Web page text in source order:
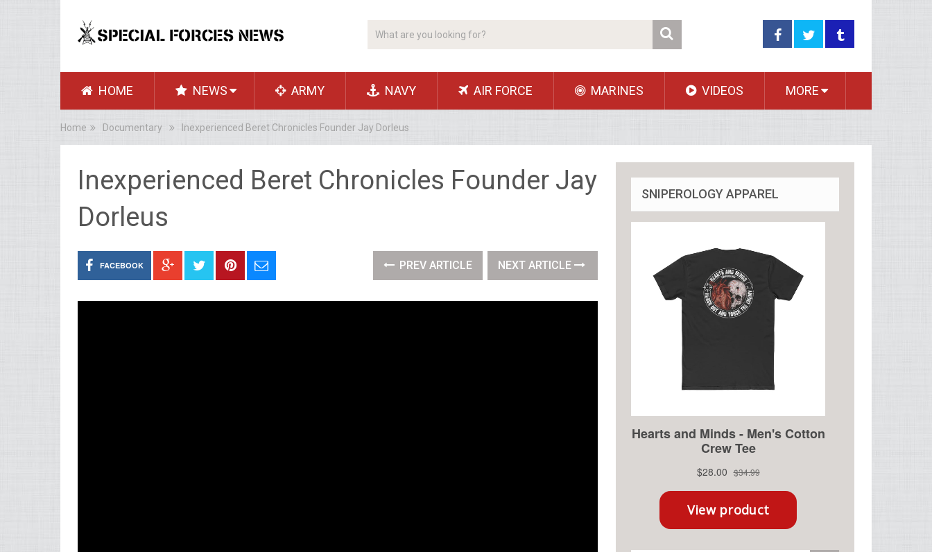
HOME NEWS ARMY NAVY AIR FORCE MARINES VIDEOS MORE
Home Documentary Inexperienced Beret Chronicles Founder Jay Dorleus
Inexperienced Beret Chronicles Founder Jay
Dorleus
FACEBOOK PREV ARTICLE NEXT ARTICLE
SNIPEROLOGY APPAREL